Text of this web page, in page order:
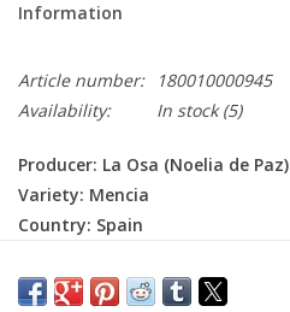
Information
Article number:
180010000945
Availability:
In stock(5)
Producer: La Osa (Noelia de Paz)
Variety: Mencia
Country: Spain
Farming: Organic